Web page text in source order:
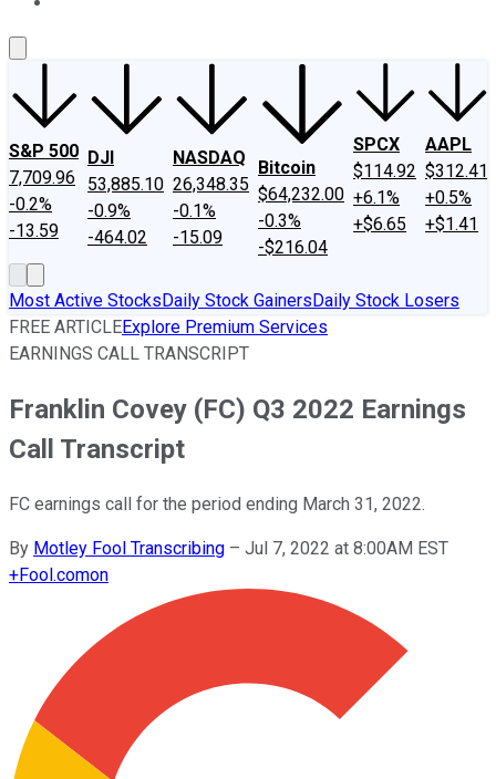
S&P 500
7,709.96
-0.2%
-13.59
DJI
53,885.10
-0.9%
-464.02
NASDAQ
26,348.35
-0.1%
-15.09
Bitcoin
$64,232.00
-0.3%
-$216.04
SPCX
$114.92
+6.1%
+$6.65
AAPL
$312.41
+0.5%
+$1.41
Most Active StocksDaily Stock GainersDaily Stock Losers
FREE ARTICLEExplore Premium Services
EARNINGS CALL TRANSCRIPT
Franklin Covey (FC) Q3 2022 Earnings
Call Transcript
FC earnings call for the period ending March 31, 2022.
By Motley Fool Transcribing – Jul 7, 2022 at 8:00AM EST
+Fool.comon